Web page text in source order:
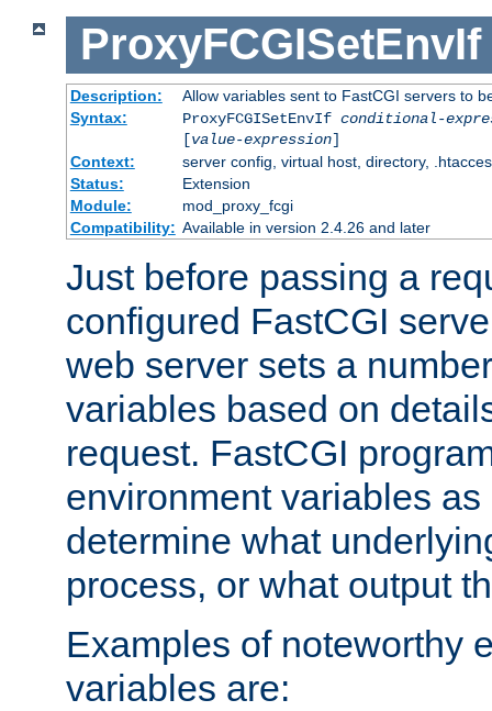
ProxyFCGISetEnvIf
Description:
Allow variables sent to FastCGI servers to
Syntax:
ProxyFCGISetEnvIf conditional-
[value-expression]
Context:
server config, virtual host, directory,
Status:
Extension
Module:
mod_proxy_fcgi
Compatibility: Available in version 2.4.26 and later
Just before passing a
configured FastCGI
web server sets a
variables based on
request. FastCGI
environment variables
determine what
process, or what output
Examples of noteworthy
variables are: